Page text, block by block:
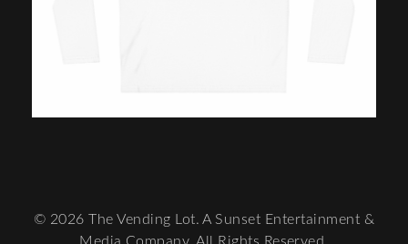
© 2026 The Vending Lot. A Sunset Entertainment &